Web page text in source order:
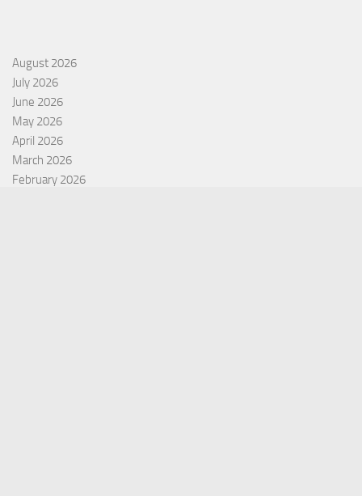
August 2026
July 2026
June 2026
May 2026
April 2026
March 2026
February 2026